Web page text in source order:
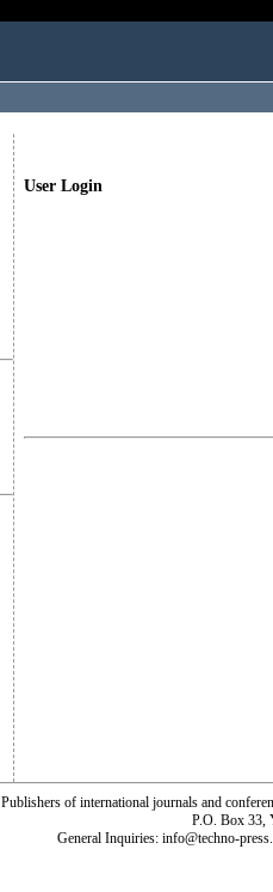
User Login
Publishers of international journals and
P.O. Box 33,
General Inquiries: info@techno-